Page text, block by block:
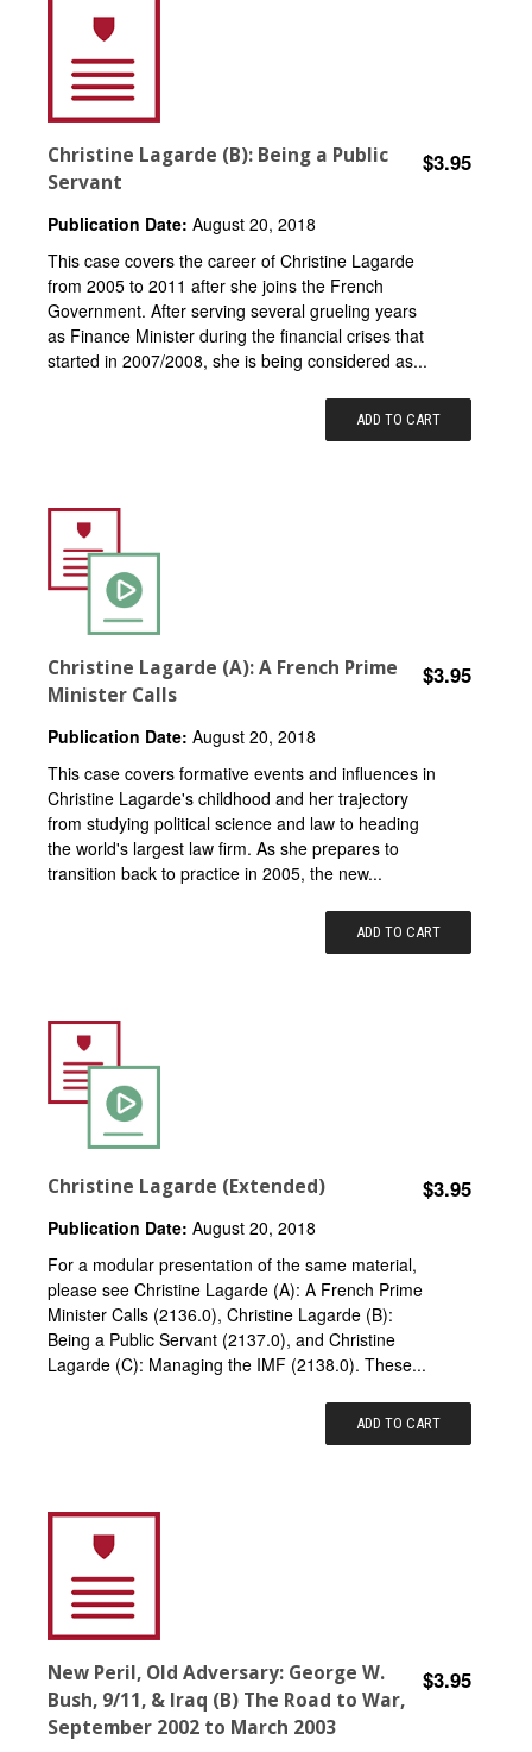
Christine Lagarde (B): Being a Public
Servant
$3.95
Publication Date: August 20, 2018
This case covers the career of Christine Lagarde
from 2005 to 2011 after she joins the French
Government. After serving several grueling years
as Finance Minister during the financial crises that
started in 2007/2008, she is being considered as...
ADD TO CART
Christine Lagarde (A): A French Prime
Minister Calls
$3.95
Publication Date: August 20, 2018
This case covers formative events and influences in
Christine Lagarde's childhood and her trajectory
from studying political science and law to heading
the world's largest law firm. As she prepares to
transition back to practice in 2005, the new...
ADD TO CART
Christine Lagarde (Extended) $3.95
Publication Date: August 20, 2018
For a modular presentation of the same material,
please see Christine Lagarde (A): A French Prime
Minister Calls (2136.0), Christine Lagarde (B):
Being a Public Servant (2137.0), and Christine
Lagarde (C): Managing the IMF (2138.0). These...
ADD TO CART
New Peril, Old Adversary: George W.
Bush, 9/11, & Iraq (B) The Road to War,
September 2002 to March 2003
$3.95